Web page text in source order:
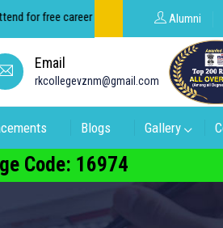
for free career counseling about groups in
Alumni
Email
rkcollegevznm@gmail.com
Blogs Gallery
Code: 16974